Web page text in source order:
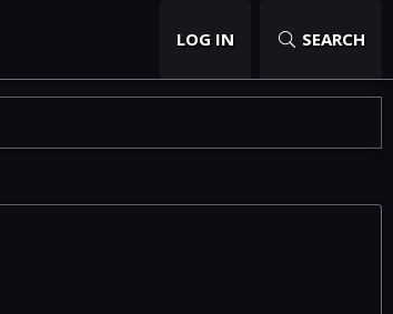
LOG IN SEARCH